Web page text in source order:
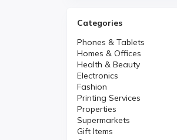
Categories
Phones & Tablets
Homes & Offices
Health & Beauty
Electronics
Fashion
Printing Services
Properties
Supermarkets
Gift Items